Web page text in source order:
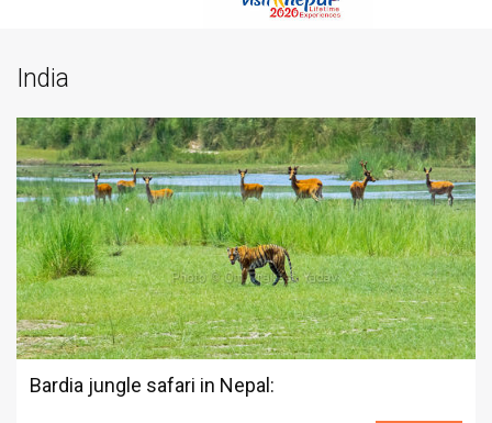
India
Bardia jungle safari in Nepal: